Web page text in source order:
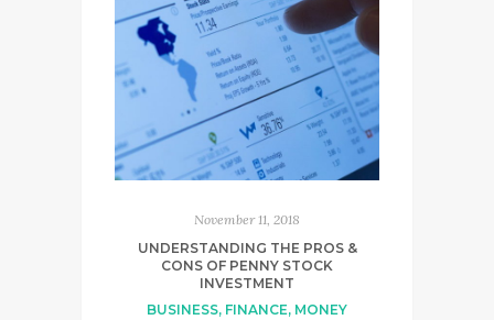
November 11, 2018
UNDERSTANDING THE PROS &
CONS OF PENNY STOCK
INVESTMENT
BUSINESS, FINANCE, MONEY